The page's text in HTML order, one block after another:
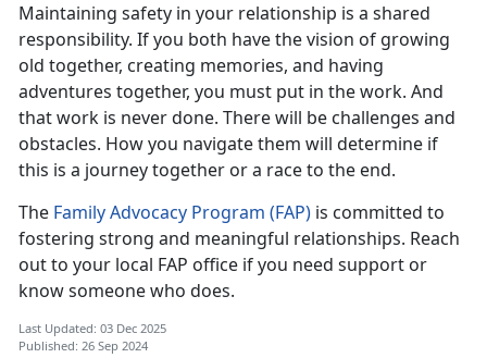
Maintaining safety in your relationship is a shared
responsibility. If you both have the vision of growing
old together, creating memories, and having
adventures together, you must put in the work. And
that work is never done. There will be challenges and
obstacles. How you navigate them will determine if
this is a journey together or a race to the end.
The Family Advocacy Program (FAP) is committed to
fostering strong and meaningful relationships. Reach
out to your local FAP office if you need support or
know someone who does.
Last Updated: 03 Dec 2025
Published: 26 Sep 2024